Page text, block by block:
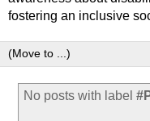
fostering an inclusive
No posts with label